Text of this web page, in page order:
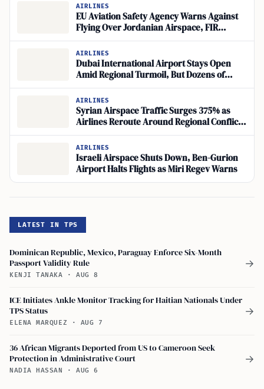
AIRLINES
EU Aviation Safety Agency Warns Against
Flying Over Jordanian Airspace, FIR
Amman
AIRLINES
Dubai International Airport Stays Open
Amid Regional Turmoil, But Dozens of
Flights Suspended
AIRLINES
Syrian Airspace Traffic Surges 375% as
Airlines Reroute Around Regional Conflict
Zones
AIRLINES
Israeli Airspace Shuts Down, Ben-Gurion
Airport Halts Flights as Miri Regev Warns
LATEST IN TPS
Dominican Republic, Mexico, Paraguay Enforce Six-Month
Passport Validity Rule
KENJI TANAKA · AUG 8
→
ICE Initiates Ankle Monitor Tracking for Haitian Nationals Under
TPS Status
ELENA MARQUEZ · AUG 7
→
36 African Migrants Deported from US to Cameroon Seek
Protection in Administrative Court
NADIA HASSAN · AUG 6
→